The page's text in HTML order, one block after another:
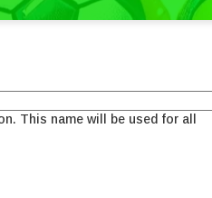
This name will be used for all